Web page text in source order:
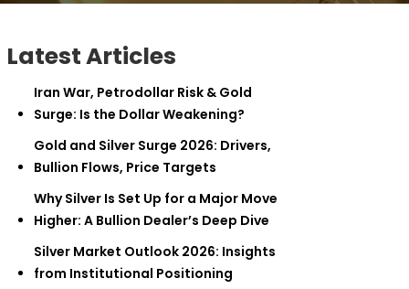
Latest Articles
Iran War, Petrodollar Risk & Gold
Surge: Is the Dollar Weakening?
Gold and Silver Surge 2026: Drivers,
Bullion Flows, Price Targets
Why Silver Is Set Up for a Major Move
Higher: A Bullion Dealer’s Deep Dive
Silver Market Outlook 2026: Insights
from Institutional Positioning